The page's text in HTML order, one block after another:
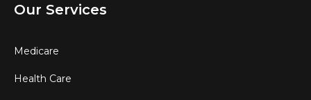
Our Services
Medicare
Health Care